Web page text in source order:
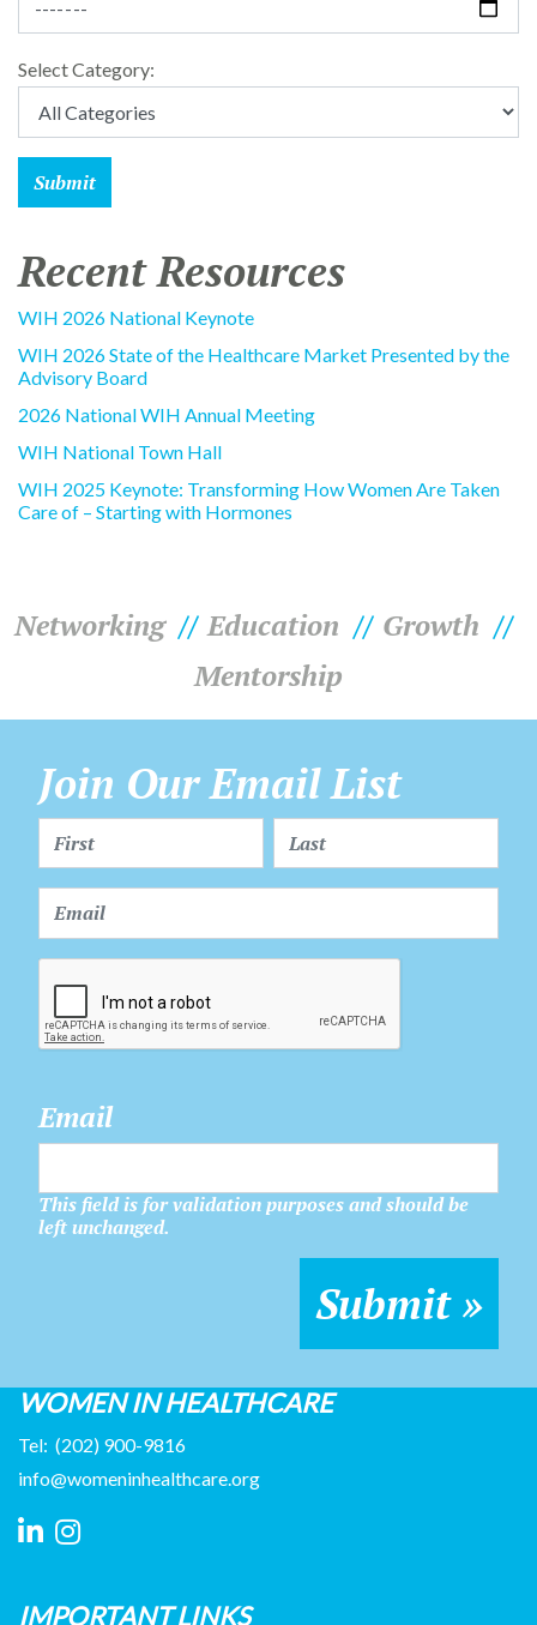
Select Category:
Recent Resources
WIH 2026 National Keynote
WIH 2026 State of the Healthcare Market Presented by the
Advisory Board
2026 National WIH Annual Meeting
WIH National Town Hall
WIH 2025 Keynote: Transforming How Women Are Taken
Care of – Starting with Hormones
Networking Education
Growth
Mentorship
Join Our Email List
Email
This field is for validation purposes and should be
left unchanged.
WOMEN IN HEALTHCARE
Tel: (202) 900-9816
info@womeninhealthcare.org
IMPORTANT LINKS